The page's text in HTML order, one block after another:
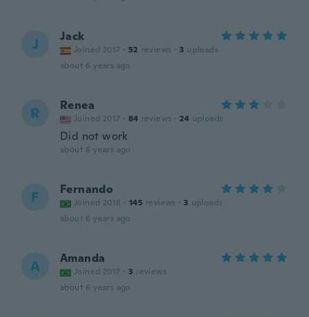
J Jack
Joined 2017 · 52 reviews · 3 uploads
about 6 years ago
R Renea
Joined 2017 · 84 reviews · 24 uploads
Did not work
about 6 years ago
F Fernando
Joined 2018 · 145 reviews · 3 uploads
about 6 years ago
A Amanda
Joined 2017 · 3 reviews
about 6 years ago